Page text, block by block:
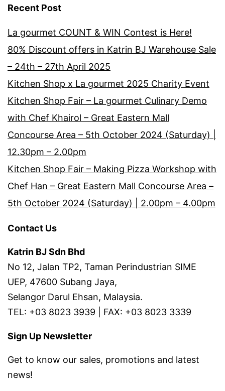
Recent Post
La gourmet COUNT & WIN Contest is Here!
80% Discount offers in Katrin BJ Warehouse Sale
– 24th – 27th April 2025
Kitchen Shop x La gourmet 2025 Charity Event
Kitchen Shop Fair – La gourmet Culinary Demo
with Chef Khairol – Great Eastern Mall
Concourse Area – 5th October 2024 (Saturday) |
12.30pm – 2.00pm
Kitchen Shop Fair – Making Pizza Workshop with
Chef Han – Great Eastern Mall Concourse Area –
5th October 2024 (Saturday) | 2.00pm – 4.00pm
Contact Us
Katrin BJ Sdn Bhd
No 12, Jalan TP2, Taman Perindustrian SIME
UEP, 47600 Subang Jaya,
Selangor Darul Ehsan, Malaysia.
TEL: +03 8023 3939 | FAX: +03 8023 3339
Sign Up Newsletter
Get to know our sales, promotions and latest
news!